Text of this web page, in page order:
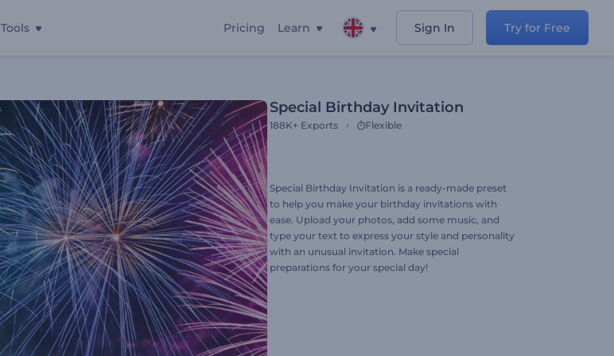
Tools Pricing Learn Sign In Try for Free
Special Birthday Invitation
188K+ Exports Flexible
Special Birthday Invitation is a ready-made preset
to help you make your birthday invitations with
ease. Upload your photos, add some music, and
type your text to express your style and personality
with an unusual invitation. Make special
preparations for your special day!